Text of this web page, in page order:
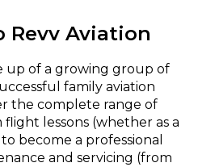
Revv Aviation
up of a growing group of
family aviation
the complete range of
flight lessons (whether as a
become a professional
and servicing (from